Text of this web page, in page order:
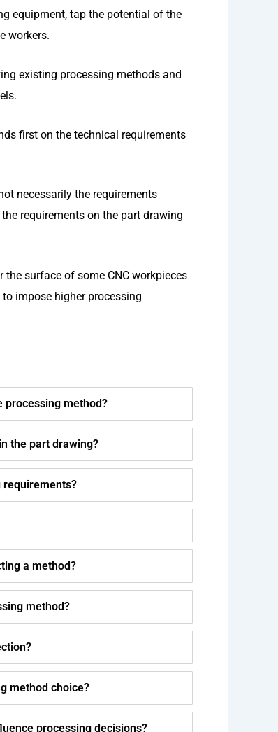
equipment, tap the potential of the
workers.
existing processing methods and
first on the technical requirements
necessarily the requirements
requirements on the part drawing
surface of some CNC workpieces
impose higher processing
processing method?
the part drawing?
requirements?
a method?
method?
method choice?
processing decisions?